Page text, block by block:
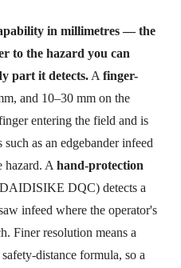
in millimetres — the
to the hazard you can
part it detects. A finger-
and 10–30 mm on the
entering the field and is
as an edgebander infeed
hazard. A hand-protection
DQC) detects a
infeed where the operator's
Finer resolution means a
distance formula, so a